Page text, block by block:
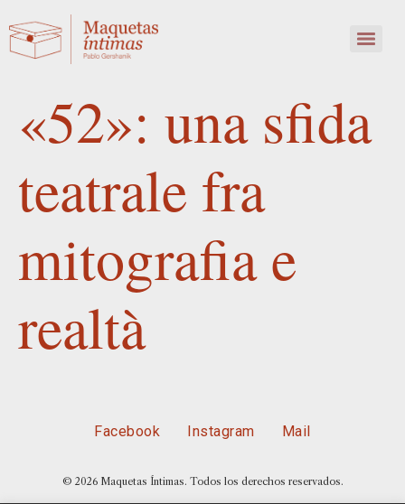
«52»: una sfida
teatrale fra
mitografia e
realtà
Facebook Instagram Mail
© 2026 Maquetas Íntimas. Todos los derechos reservados.